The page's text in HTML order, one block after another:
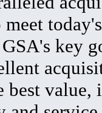
key
best value,